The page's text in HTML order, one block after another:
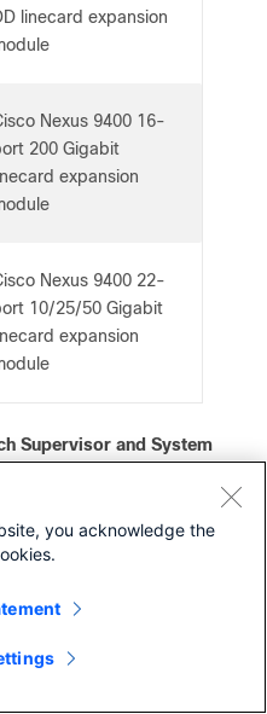
linecard expansion
Nexus 9400 16-
200 Gigabit
expansion
Nexus 9400 22-
10/25/50 Gigabit
expansion
Supervisor and System
Cisco Nexus 9400
you acknowledge the